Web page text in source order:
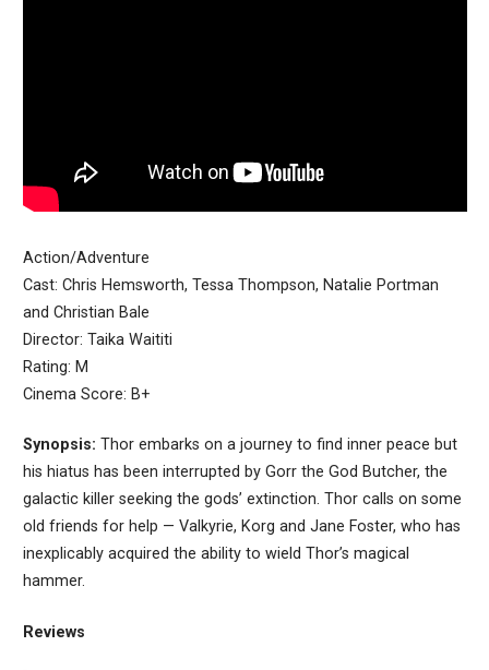
Action/Adventure
Cast: Chris Hemsworth, Tessa Thompson, Natalie Portman
and Christian Bale
Director: Taika Waititi
Rating: M
Cinema Score: B+
Synopsis: Thor embarks on a journey to find inner peace but
his hiatus has been interrupted by Gorr the God Butcher, the
galactic killer seeking the gods’ extinction. Thor calls on some
old friends for help — Valkyrie, Korg and Jane Foster, who has
inexplicably acquired the ability to wield Thor’s magical
hammer.
Reviews